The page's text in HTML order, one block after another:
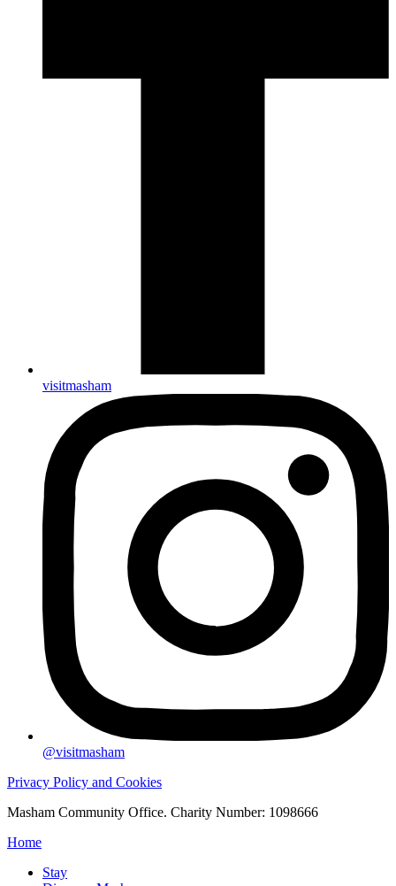
visitmasham
@visitmasham
Privacy Policy and Cookies
Masham Community Office. Charity Number: 1098666
Home
Stay